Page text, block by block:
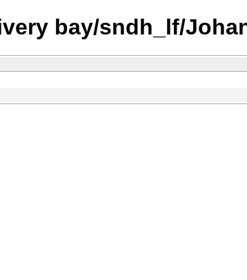
bay/sndh_lf/